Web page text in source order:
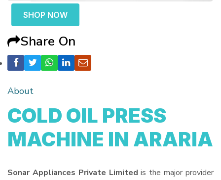
SHOP NOW
Share On
About
COLD OIL PRESS
MACHINE IN ARARIA
Sonar Appliances Private Limited is the major provider